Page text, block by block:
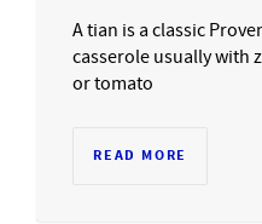
A tian is a classic
casserole usually with
or tomato
READ MORE